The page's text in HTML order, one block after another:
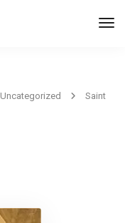
Uncategorized
Saint